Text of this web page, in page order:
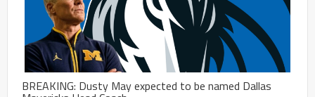
BREAKING: Dusty May expected to be named Dallas